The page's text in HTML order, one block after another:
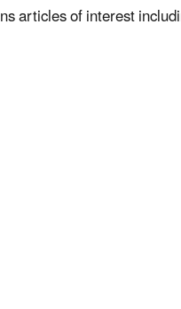
articles of interest